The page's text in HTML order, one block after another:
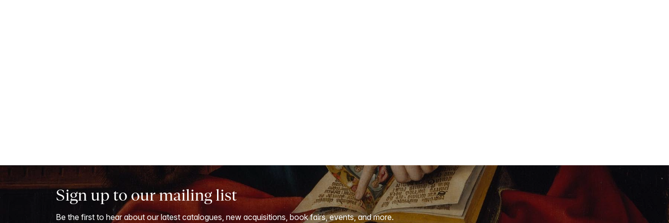
Sign up to our mailing list
Be the first to hear about our latest catalogues, new acquisitions, book fairs, events, and more.